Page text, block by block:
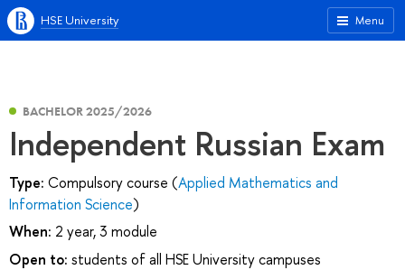
Menu
HSE University
BACHELOR 2025/2026
Independent Russian Exam
Type: Compulsory course (Applied Mathematics and
Information Science)
When: 2 year, 3 module
Open to: students of all HSE University campuses